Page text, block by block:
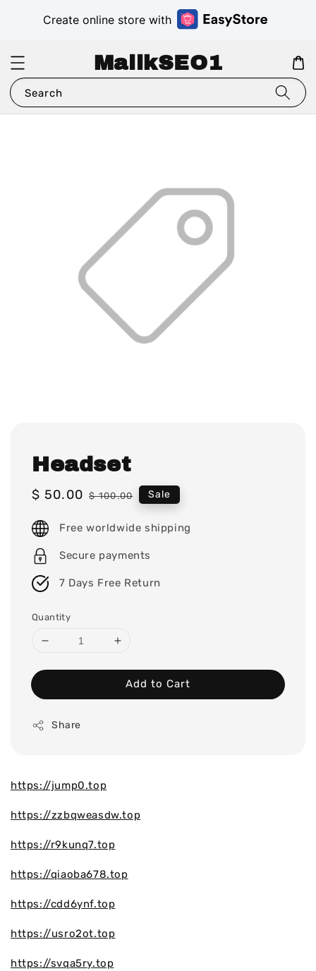
Create online store with
MalikSEO1
Search
Headset
Sale
$ 50.00 Regular
$ 100.00 Sale
Free worldwide shipping
Secure payments
7 Days Free Return
Quantity
Add to Cart
Share
https://jump0.top
https://zzbqweasdw.top
https://r9kunq7.top
https://qiaoba678.top
https://cdd6ynf.top
https://usro2ot.top
https://svqa5ry.top